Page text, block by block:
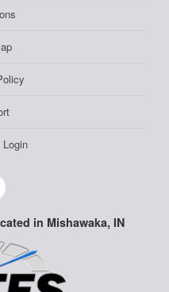
in Mishawaka, IN